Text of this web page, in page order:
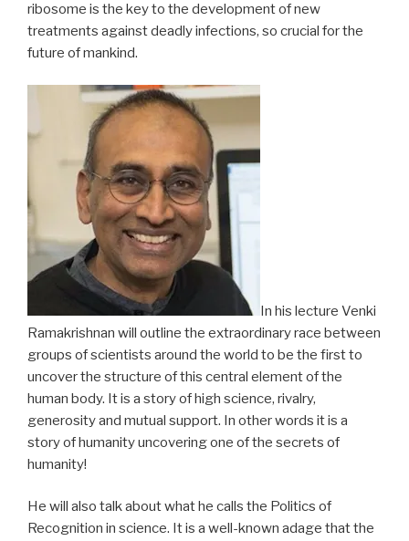
ribosome is the key to the development of new
treatments against deadly infections, so crucial for the
future of mankind.
In his lecture Venki
Ramakrishnan will outline the extraordinary race between
groups of scientists around the world to be the first to
uncover the structure of this central element of the
human body. It is a story of high science, rivalry,
generosity and mutual support. In other words it is a
story of humanity uncovering one of the secrets of
humanity!
He will also talk about what he calls the Politics of
Recognition in science. It is a well-known adage that the